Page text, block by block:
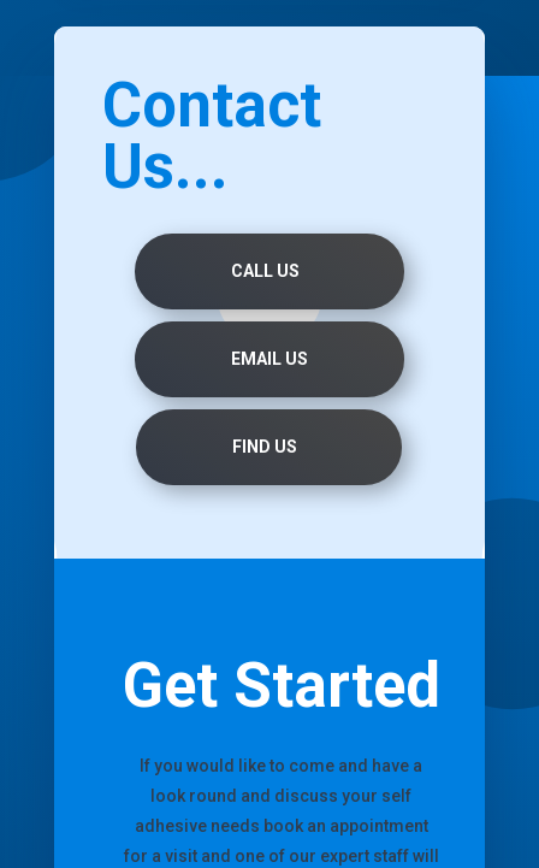
Contact
Us...
CALL US
EMAIL US
FIND US
Get Started
If you would like to come and have a
look round and discuss your self
adhesive needs book an appointment
for a visit and one of our expert staff will